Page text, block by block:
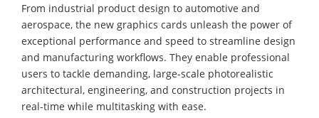
From industrial product design to automotive and
aerospace, the new graphics cards unleash the power of
exceptional performance and speed to streamline design
and manufacturing workflows. They enable professional
users to tackle demanding, large-scale photorealistic
architectural, engineering, and construction projects in
real-time while multitasking with ease.